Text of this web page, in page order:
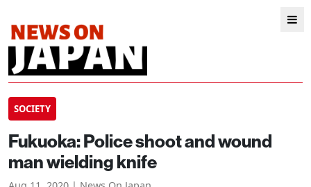
SOCIETY
Fukuoka: Police shoot and wound
man wielding knife